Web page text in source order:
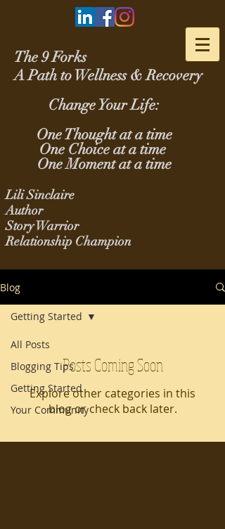
The 9 Forks
A Path to Wellness & Recovery
Change Your Life:
One Thought at a time
One Choice at a time
One Moment at a time
Lili Sinclaire
Author
Story Warrior
Relationship Champion
Blog
Blog
All Posts
Blogging Tips
Getting Started
Your Community
Getting Started
Posts Coming Soon
Explore other categories in this
blog or check back later.